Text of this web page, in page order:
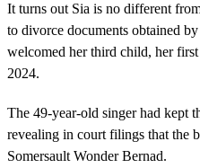
It turns out Sia is no different
to divorce documents obtained by
welcomed her third child, her
2024.
The 49-year-old singer had kept
revealing in court filings that the
Somersault Wonder Bernad.